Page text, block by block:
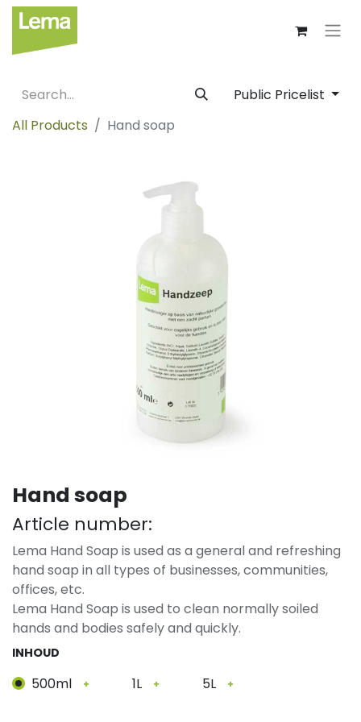
Public Pricelist
All Products
Hand soap
Hand soap
Article number:
Lema Hand Soap is used as a general and refreshing
hand soap in all types of businesses, communities,
offices, etc.
Lema Hand Soap is used to clean normally soiled
hands and bodies safely and quickly.
INHOUD
500ml + 1L + 5L +